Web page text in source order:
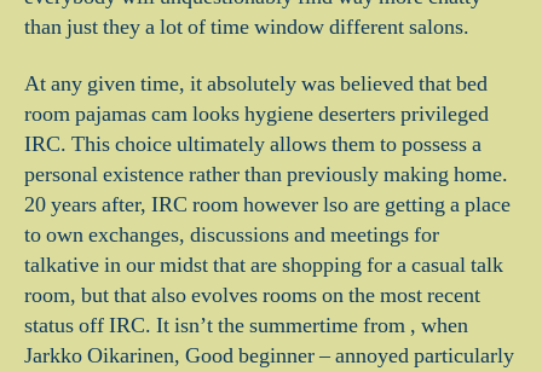
than just they a lot of time window different salons.
At any given time, it absolutely was believed that bed
room pajamas cam looks hygiene deserters privileged
IRC. This choice ultimately allows them to possess a
personal existence rather than previously making home.
20 years after, IRC room however lso are getting a place
to own exchanges, discussions and meetings for
talkative in our midst that are shopping for a casual talk
room, but that also evolves rooms on the most recent
status off IRC. It isn’t the summertime from , when
Jarkko Oikarinen, Good beginner – annoyed particularly